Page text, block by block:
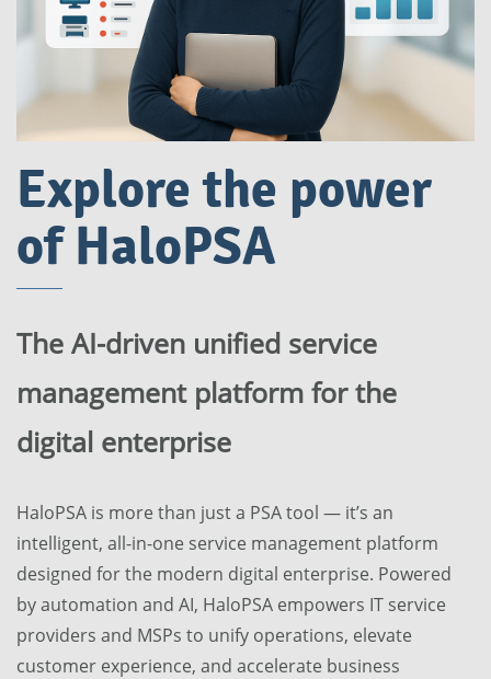
Explore the power
of HaloPSA
The AI-driven unified service
management platform for the
digital enterprise
HaloPSA is more than just a PSA tool — it’s an
intelligent, all-in-one service management platform
designed for the modern digital enterprise. Powered
by automation and AI, HaloPSA empowers IT service
providers and MSPs to unify operations, elevate
customer experience, and accelerate business